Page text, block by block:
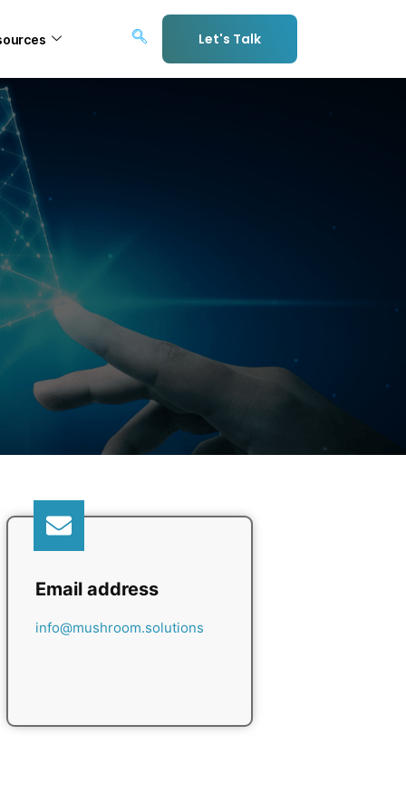
Let's Talk
Email address
info@mushroom.solutions